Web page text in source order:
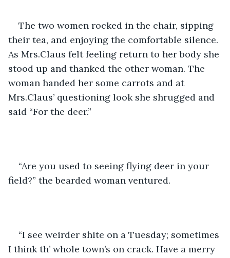
The two women rocked in the chair, sipping
their tea, and enjoying the comfortable silence.
As Mrs.Claus felt feeling return to her body she
stood up and thanked the other woman. The
woman handed her some carrots and at
Mrs.Claus’ questioning look she shrugged and
said “For the deer.”
“Are you used to seeing flying deer in your
field?” the bearded woman ventured.
“I see weirder shite on a Tuesday; sometimes
I think th’ whole town’s on crack. Have a merry